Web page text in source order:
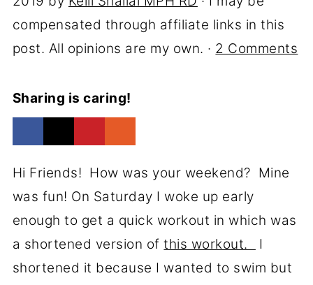
compensated through affiliate links in this
post. All opinions are my own. · 2 Comments
Sharing is caring!
Hi Friends! How was your weekend? Mine
was fun! On Saturday I woke up early
enough to get a quick workout in which was
a shortened version ofthis workout.
I
shortened it because I wanted to swim but